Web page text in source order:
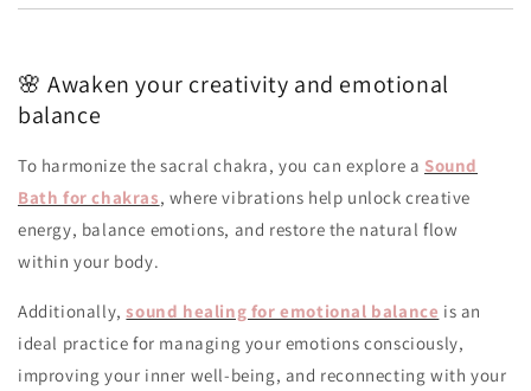
🌸 Awaken your creativity and emotional
balance
To harmonize the sacral chakra, you can explore a Sound
Bath for chakras, where vibrations help unlock creative
energy, balance emotions, and restore the natural flow
within your body.
Additionally, sound healing for emotional balance is an
ideal practice for managing your emotions consciously,
improving your inner well-being, and reconnecting with your